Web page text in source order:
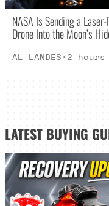
NASA Is Sending a
Drone Into the Moon’s
AL LANDES· 2 hours
LATEST BUYING